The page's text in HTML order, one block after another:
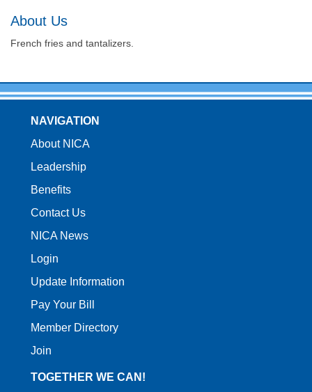
About Us
French fries and tantalizers.
NAVIGATION
About NICA
Leadership
Benefits
Contact Us
NICA News
Login
Update Information
Pay Your Bill
Member Directory
Join
TOGETHER WE CAN!